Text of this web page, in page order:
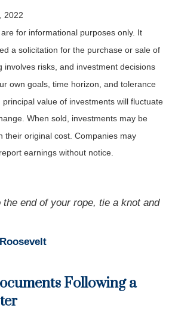
2022
for informational purposes only. It
a solicitation for the purchase or sale of
involves risks, and investment decisions
own goals, time horizon, and tolerance
value of investments will fluctuate
When sold, investments may be
their original cost. Companies may
earnings without notice.
the end of your rope, tie a knot and
Following a